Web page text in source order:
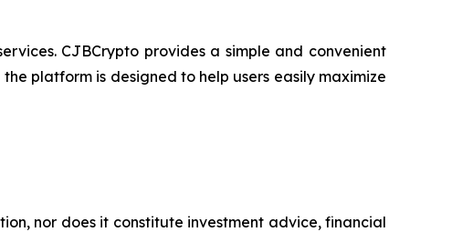
CJBCrypto provides a simple and convenient
platform is designed to help users easily maximize
nor does it constitute investment advice, financial